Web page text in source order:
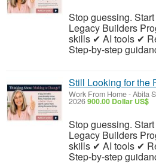
Stop guessing.
Legacy Builders
skills ✔ AI tools ✔
Step-by-step
Still Looking for the
Work From Home-Abita
2026900.00 Dollar US$
Stop guessing.
Legacy Builders
skills ✔ AI tools ✔
Step-by-step